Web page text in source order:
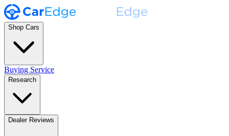
Shop Cars
Buying Service
Research
Dealer Reviews